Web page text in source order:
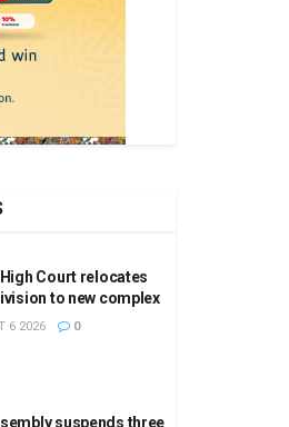
Court relocates
to new complex
6 2026 0
suspends three